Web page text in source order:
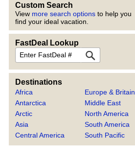
Custom Search
View more search options to help you
find your ideal vacation.
FastDeal Lookup
FastDeal
Destinations
Africa
Antarctica
Arctic
Asia
Central America
Europe & Britain
Middle East
North America
South America
South Pacific